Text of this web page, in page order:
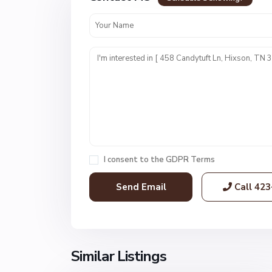
I consent to the GDPR Terms
Call
Similar Listings
n